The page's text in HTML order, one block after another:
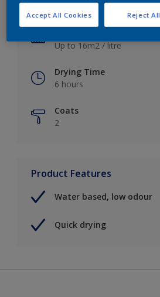
Satin
Up to 16m2 / litre
Drying Time
6 hours
Coats
2
Product Features
Water based, low odour
Quick drying
Reject All
Accept All Cookies